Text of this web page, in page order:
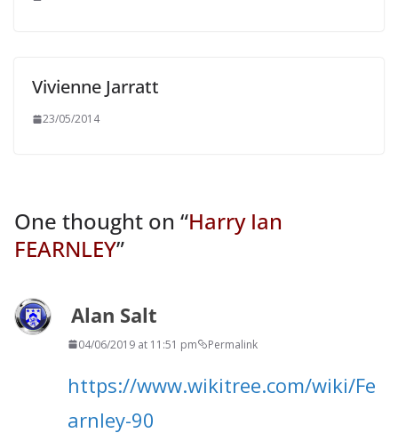
Vivienne Jarratt
23/05/2014
One thought on “Harry Ian
FEARNLEY”
Alan Salt
04/06/2019 at 11:51 pm Permalink
https://www.wikitree.com/wiki/Fe
arnley-90